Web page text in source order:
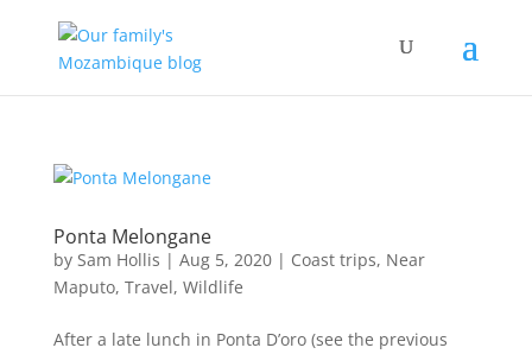
Ponta Melongane
by Sam Hollis | Aug 5, 2020| Coast trips, Near
Maputo, Travel, Wildlife
After a late lunch in Ponta D’oro (see the previous